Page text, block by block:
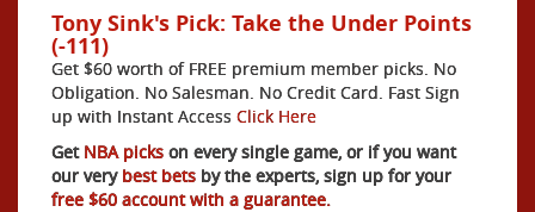
Tony Sink's Pick: Take the Under Points
(-111)
Get $60 worth of FREE premium member picks. No
Obligation. No Salesman. No Credit Card. Fast Sign
up with Instant Access Click Here
GetNBA picks on every single game, or if you want
our verybest bets by the experts, sign up for your
free $60 account with a guarantee.